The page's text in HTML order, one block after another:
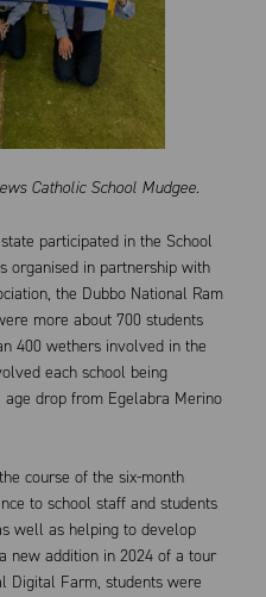
Catholic School Mudgee.
participated in the School
organised in partnership with
the Dubbo National Ram
more about 700 students
400 wethers involved in the
each school being
drop from Egelabra Merino
course of the six-month
to school staff and students
well as helping to develop
new addition in 2024 of a tour
Digital Farm, students were